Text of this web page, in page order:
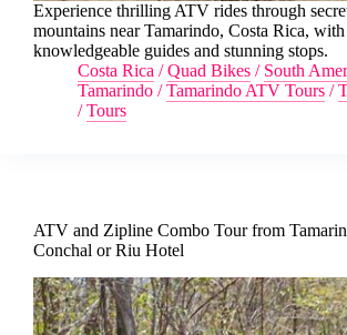
Experience thrilling ATV rides through
mountains near Tamarindo, Costa Rica, with
knowledgeable guides and stunning stops.
Costa Rica /Quad Bikes / South
Tamarindo /Tamarindo ATV Tours /
/Tours
ATV and Zipline Combo Tour from
Conchal or Riu Hotel